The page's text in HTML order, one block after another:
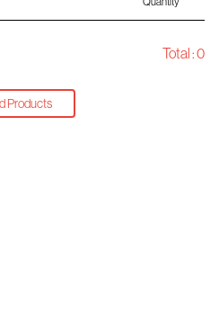
Products
Total :0